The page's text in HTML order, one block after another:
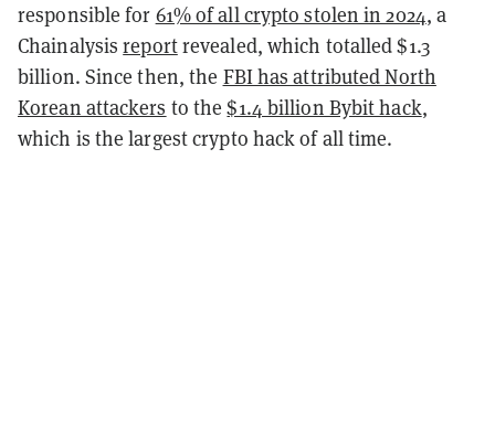
responsible for 61% of all crypto stolen in 2024, a
Chainalysisreportrevealed, which totalled $1.3
billion. Since then, the FBI has attributed North
Korean attackers to the$1.4 billion Bybit hack,
which is the largest crypto hack of all time.